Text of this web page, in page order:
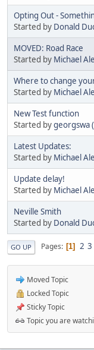
Opting Out -
Started by Donald
MOVED: Road Race
Started by Michael
Where to change
Started by Michael
New Test function
Started bygeorgswa
Latest Updates:
Started by Michael
Update delay!
Started by Michael
Neville Smith
Started by Donald
GO UP Pages 1 2 3
Moved Topic
Locked Topic
Sticky Topic
Topic you are